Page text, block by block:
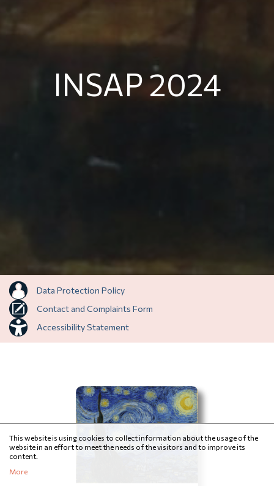
INSAP 2024
Data Protection Policy
Contact and Complaints Form
Accessibility Statement
This website is using cookies to collect information about the usage of the
website in an effort to meet the needs of the visitors and to improve its
content.
More